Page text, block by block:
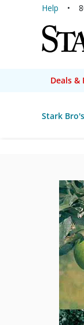
Help
Deals
Stark Bro's